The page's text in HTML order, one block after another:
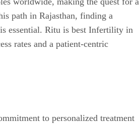
path in Rajasthan, finding a
essential. Ritu is best Infertility in
rates and a patient-centric
to personalized treatment